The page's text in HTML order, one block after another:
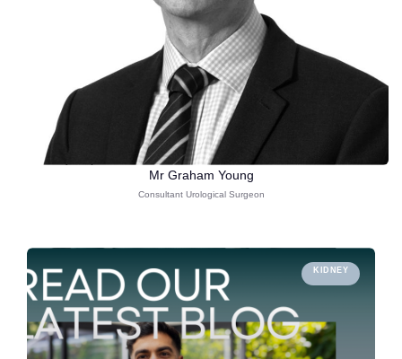
Mr Graham Young
Consultant Urological Surgeon
KIDNEY